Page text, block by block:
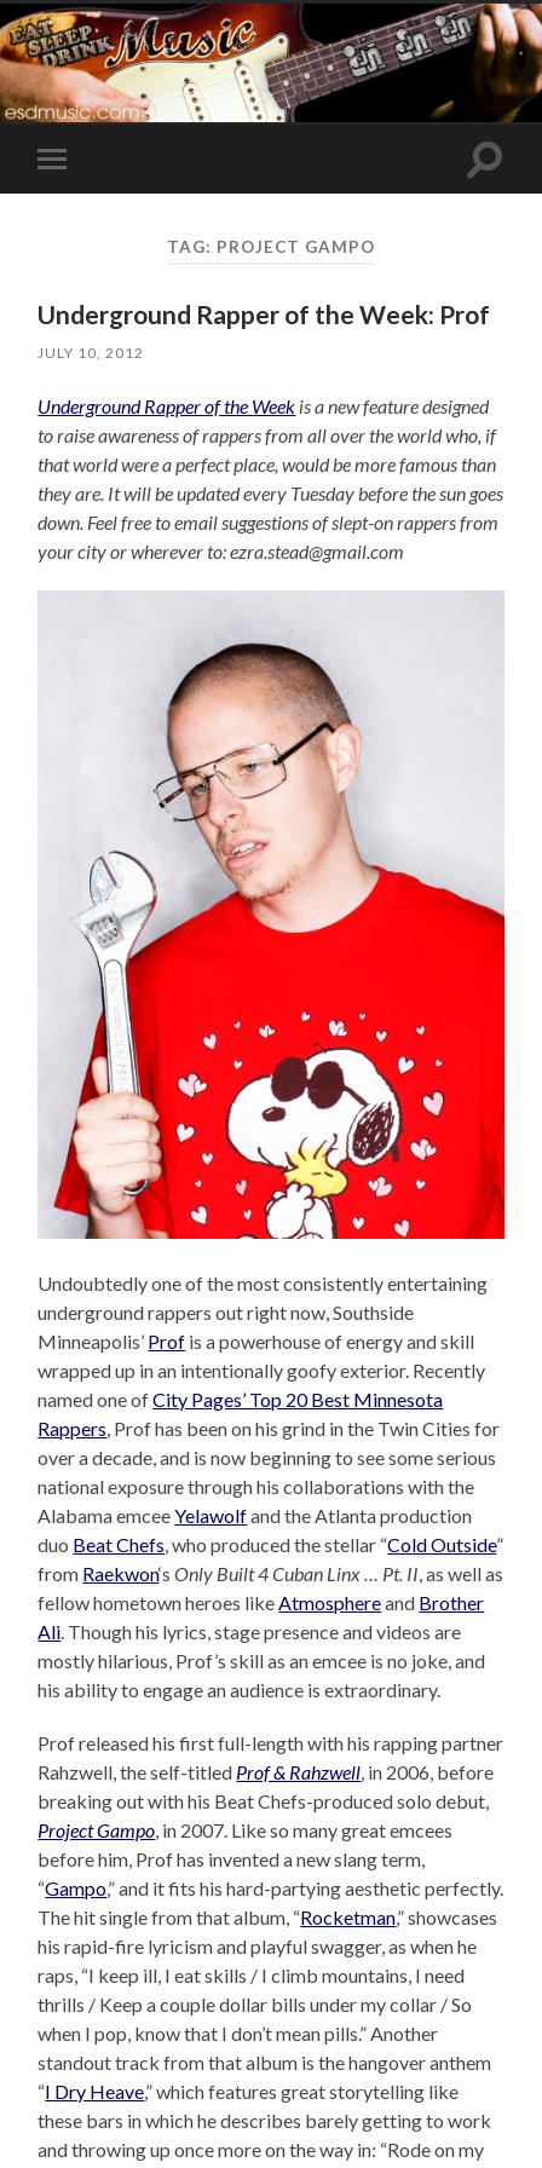
Toggle
mobile
Toggle
TAG: PROJECT GAMPO
Underground Rapper of the Week: Prof
JULY 10, 2012
Underground Rapper of the Week is a new feature designed
to raise awareness of rappers from all over the world who, if
that world were a perfect place, would be more famous than
they are. It will be updated every Tuesday before the sun goes
down. Feel free to email suggestions of slept-on rappers from
your city or wherever to: ezra.stead@gmail.com
Undoubtedly one of the most consistently entertaining
underground rappers out right now, Southside
Minneapolis’ Prof is a powerhouse of energy and skill
wrapped up in an intentionally goofy exterior. Recently
named one ofCity Pages’ Top 20 Best Minnesota
Rappers, Prof has been on his grind in the Twin Cities for
over a decade, and is now beginning to see some serious
national exposure through his collaborations with the
Alabama emceeYelawolfand the Atlanta production
duo Beat Chefs, who produced the stellar “Cold Outside”
from Raekwon‘sOnly Built 4 Cuban Linx … Pt. II, as well as
fellow hometown heroes likeAtmosphereand Brother
Ali. Though his lyrics, stage presence and videos are
mostly hilarious, Prof’s skill as an emcee is no joke, and
his ability to engage an audience is extraordinary.
Prof released his first full-length with his rapping partner
Rahzwell, the self-titled Prof & Rahzwell, in 2006, before
breaking out with his Beat Chefs-produced solo debut,
Project Gampo, in 2007. Like so many great emcees
before him, Prof has invented a new slang term,
“Gampo,” and it fits his hard-partying aesthetic perfectly.
The hit single from that album, “Rocketman,” showcases
his rapid-fire lyricism and playful swagger, as when he
raps, “I keep ill, I eat skills / I climb mountains, I need
thrills / Keep a couple dollar bills under my collar / So
when I pop, know that I don’t mean pills.” Another
standout track from that album is the hangover anthem
“I Dry Heave,” which features great storytelling like
these bars in which he describes barely getting to work
and throwing up once more on the way in: “Rode on my